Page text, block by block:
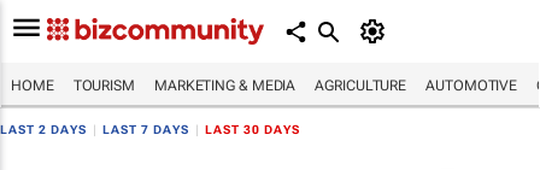
HOME TOURISM MARKETING & MEDIA AGRICULTURE AUTOMOTIVE
LAST 2 DAYS LAST 7 DAYS LAST 30 DAYS